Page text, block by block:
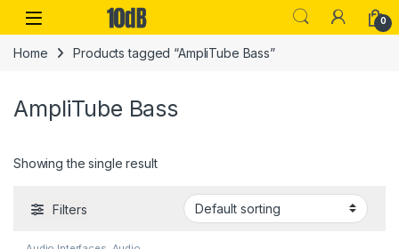
Skip to navigation
Skip to content
Open 0
Home Products tagged “AmpliTube Bass”
AmpliTube Bass
Showing the single result
Filters